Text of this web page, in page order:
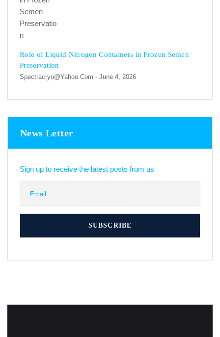
Role of Liquid Nitrogen Containers in Frozen Semen
Preservation
Spectracryo@yahoo.com - June 4, 2026
News Letter
Sign up to receive the latest posts from us